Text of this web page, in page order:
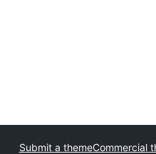
Submit a themeCommercial